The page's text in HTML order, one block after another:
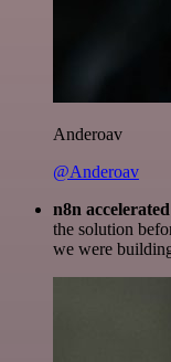
Anderoav
@Anderoav
n8n
the solution
we were